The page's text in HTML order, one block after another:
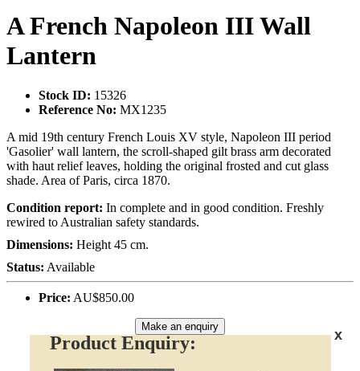
A French Napoleon III Wall
Lantern
Stock ID: 15326
Reference No: MX1235
A mid 19th century French Louis XV style, Napoleon III period
'Gasolier' wall lantern, the scroll-shaped gilt brass arm decorated
with haut relief leaves, holding the original frosted and cut glass
shade. Area of Paris, circa 1870.
Condition report: In complete and in good condition. Freshly
rewired to Australian safety standards.
Dimensions: Height 45 cm.
Status: Available
Price: AU$850.00
Make an enquiry
x
Product Enquiry: